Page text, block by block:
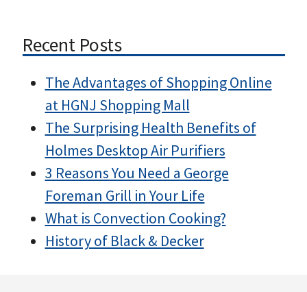
Recent Posts
The Advantages of Shopping Online
at HGNJ Shopping Mall
The Surprising Health Benefits of
Holmes Desktop Air Purifiers
3 Reasons You Need a George
Foreman Grill in Your Life
What is Convection Cooking?
History of Black & Decker